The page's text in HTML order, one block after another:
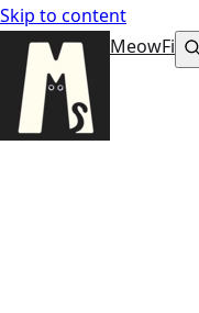
Skip to content
MeowFi